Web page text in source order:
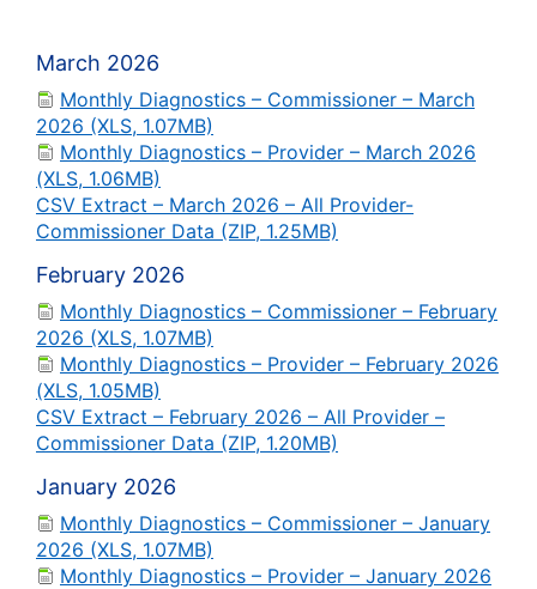
March 2026
Monthly Diagnostics – Commissioner – March
2026 (XLS, 1.07MB)
Monthly Diagnostics – Provider – March 2026
(XLS, 1.06MB)
CSV Extract – March 2026 – All Provider-
Commissioner Data (ZIP, 1.25MB)
February 2026
Monthly Diagnostics – Commissioner – February
2026 (XLS, 1.07MB)
Monthly Diagnostics – Provider – February 2026
(XLS, 1.05MB)
CSV Extract – February 2026 – All Provider –
Commissioner Data (ZIP, 1.20MB)
January 2026
Monthly Diagnostics – Commissioner – January
2026 (XLS, 1.07MB)
Monthly Diagnostics – Provider – January 2026